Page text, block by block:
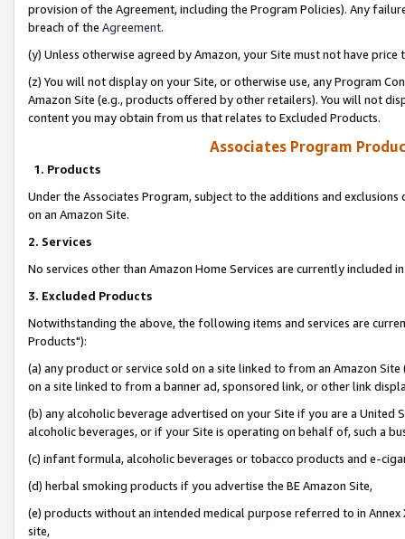
provision of the Agreement, including the Program Policies). Any
breach of the Agreement.
(y) Unless otherwise agreed by Amazon, your Site must not have
(z) You will not display on your Site, or otherwise use, any Program
Amazon Site (e.g., products offered by other retailers). You will not
content you may obtain from us that relates to Excluded Products.
Associates Program
1. Products
Under the Associates Program, subject to the additions and
on an Amazon Site.
2. Services
No services other than Amazon Home Services are currently included
3. Excluded Products
Notwithstanding the above, the following items and services are
Products"):
(a) any product or service sold on a site linked to from an Amazon
on a site linked to from a banner ad, sponsored link, or other link
(b) any alcoholic beverage advertised on your Site if you are a
alcoholic beverages, or if your Site is operating on behalf of, such a
(c) infant formula, alcoholic beverages or tobacco products and e-
(d) herbal smoking products if you advertise the BE Amazon Site,
(e) products without an intended medical purpose referred to in
site,